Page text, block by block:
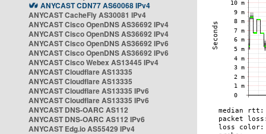
ANYCAST CDN77 AS60068 IPv4
ANYCAST CacheFly AS30081 IPv4
ANYCAST Cisco OpenDNS AS36692 IPv4
ANYCAST Cisco OpenDNS AS36692 IPv4
ANYCAST Cisco OpenDNS AS36692 IPv6
ANYCAST Cisco OpenDNS AS36692 IPv6
ANYCAST Cisco Webex AS13445 IPv4
ANYCAST Cloudflare AS13335
ANYCAST Cloudflare AS13335
ANYCAST Cloudflare AS13335 IPv6
ANYCAST Cloudflare AS13335 IPv6
ANYCAST DNS-OARC AS112
ANYCAST DNS-OARC AS112 IPv6
ANYCAST Edg.io AS55429 IPv4